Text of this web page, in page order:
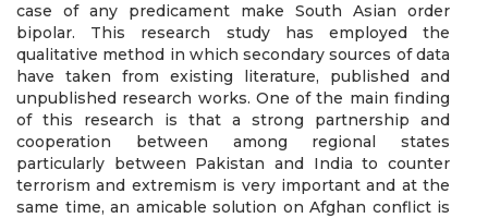
case of any predicament make South Asian order
bipolar. This research study has employed the
qualitative method in which secondary sources of data
have taken from existing literature, published and
unpublished research works. One of the main finding
of this research is that a strong partnership and
cooperation between among regional states
particularly between Pakistan and India to counter
terrorism and extremism is very important and at the
same time, an amicable solution on Afghan conflict is